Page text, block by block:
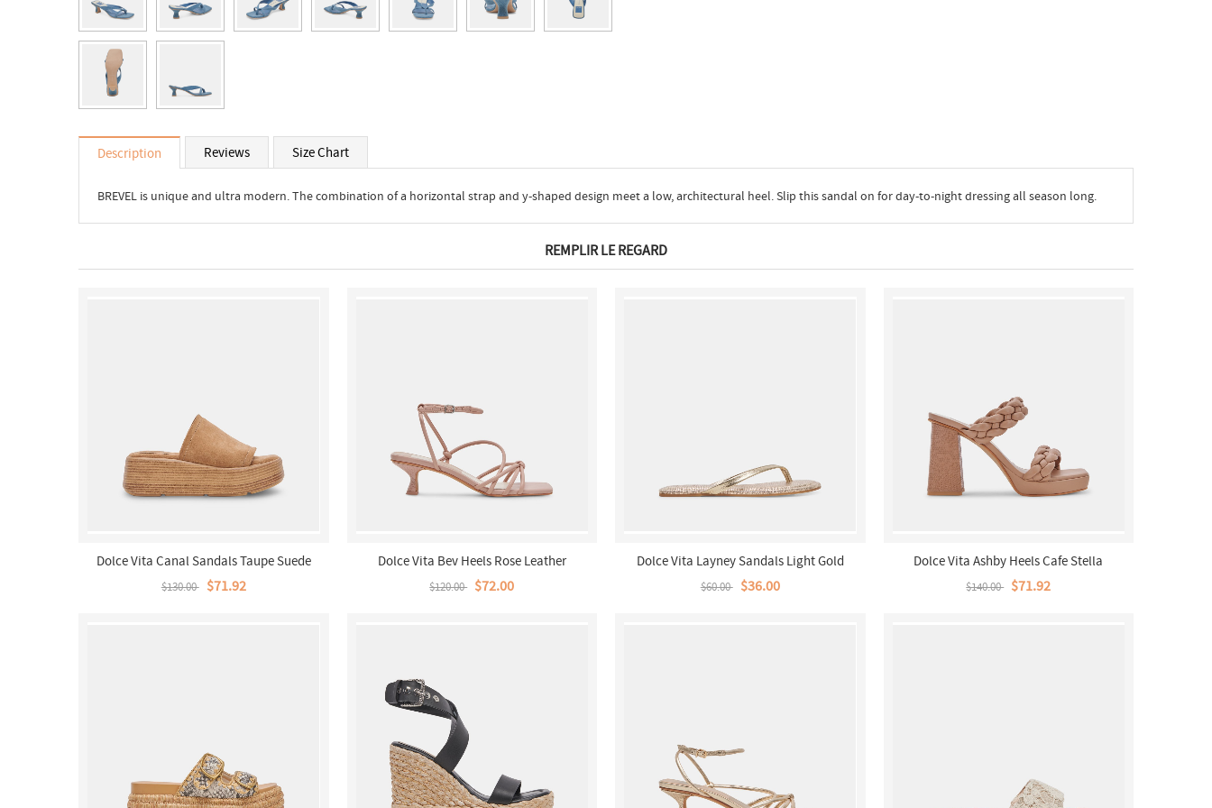
Description Reviews Size Chart
BREVEL is unique and ultra modern. The combination of a horizontal strap and y-shaped design meet a low, architectural heel. Slip this sandal on for day-to-night dressing all season long.
REMPLIR LE REGARD
Dolce Vita Canal Sandals Taupe Suede
$130.00 $71.92
Dolce Vita Bev Heels Rose Leather
$120.00 $72.00
Dolce Vita Layney Sandals Light Gold
Metallic Leather
$60.00 $36.00
Dolce Vita Ashby Heels Cafe Stella
$140.00 $71.92